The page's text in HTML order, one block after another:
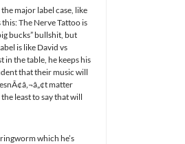
major label case, like
The Nerve Tattoo is
bucks” bullshit, but
is like David vs
in the table, he keeps his
that their music will
matter
least to say that will
which he’s